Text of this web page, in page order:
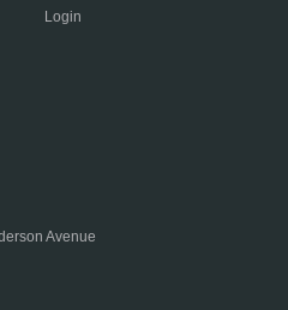
Login
Avenue